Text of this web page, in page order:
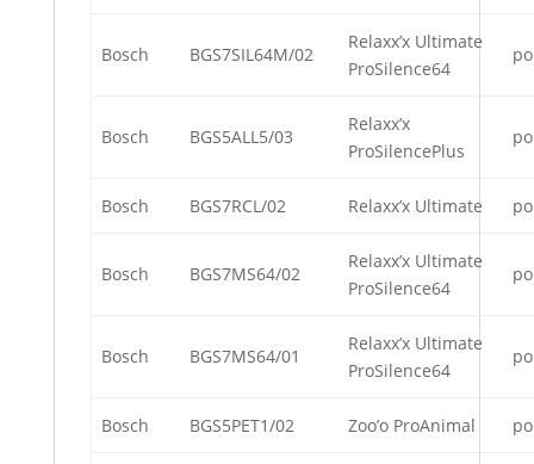
Bosch BGS7SIL64M/02
Relaxx’x Ultimate
ProSilence64
Bosch BGS5ALL5/03
Relaxx’x
ProSilencePlus
Bosch BGS7RCL/02 Relaxx’x Ultimate
Bosch BGS7MS64/02
Relaxx’x Ultimate
ProSilence64
Bosch BGS7MS64/01
Relaxx’x Ultimate
ProSilence64
Bosch BGS5PET1/02 Zoo’o ProAnimal